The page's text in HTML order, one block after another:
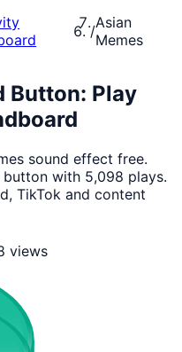
/Asian
Memes
Button: Play
sound effect free.
with 5,098 plays.
TikTok and content
views